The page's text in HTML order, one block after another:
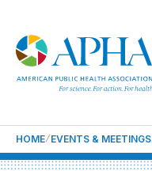
HOME EVENTS & MEETINGS